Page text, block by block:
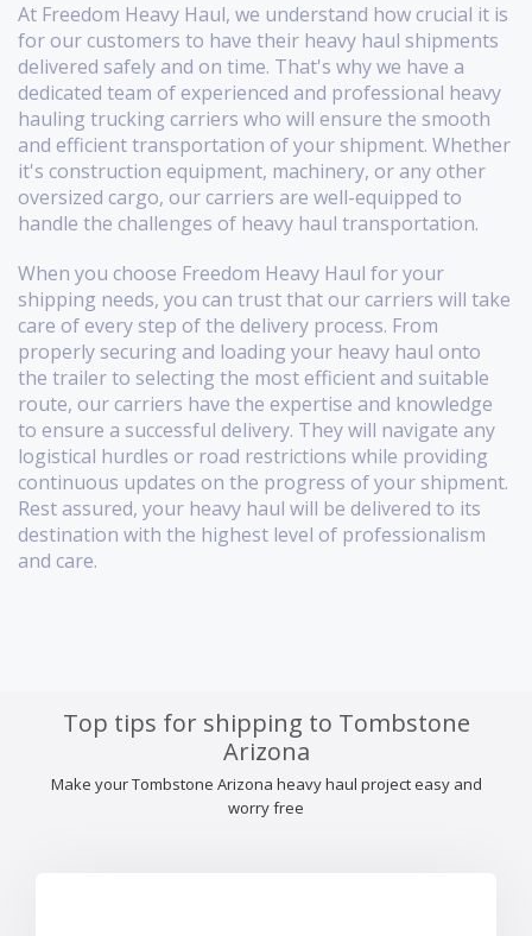
At Freedom Heavy Haul, we understand how crucial it is
for our customers to have their heavy haul shipments
delivered safely and on time. That's why we have a
dedicated team of experienced and professional heavy
hauling trucking carriers who will ensure the smooth
and efficient transportation of your shipment. Whether
it's construction equipment, machinery, or any other
oversized cargo, our carriers are well-equipped to
handle the challenges of heavy haul transportation.
When you choose Freedom Heavy Haul for your
shipping needs, you can trust that our carriers will take
care of every step of the delivery process. From
properly securing and loading your heavy haul onto
the trailer to selecting the most efficient and suitable
route, our carriers have the expertise and knowledge
to ensure a successful delivery. They will navigate any
logistical hurdles or road restrictions while providing
continuous updates on the progress of your shipment.
Rest assured, your heavy haul will be delivered to its
destination with the highest level of professionalism
and care.
Top tips for shipping to Tombstone
Arizona
Make your Tombstone Arizona heavy haul project easy and
worry free